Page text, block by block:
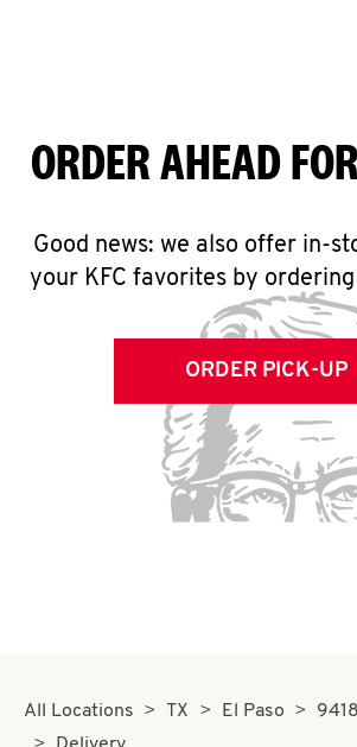
ORDER AHEAD
Good news: we also offer in-
your KFC favorites by
ORDER PICK-UP
All Locations TX El Paso